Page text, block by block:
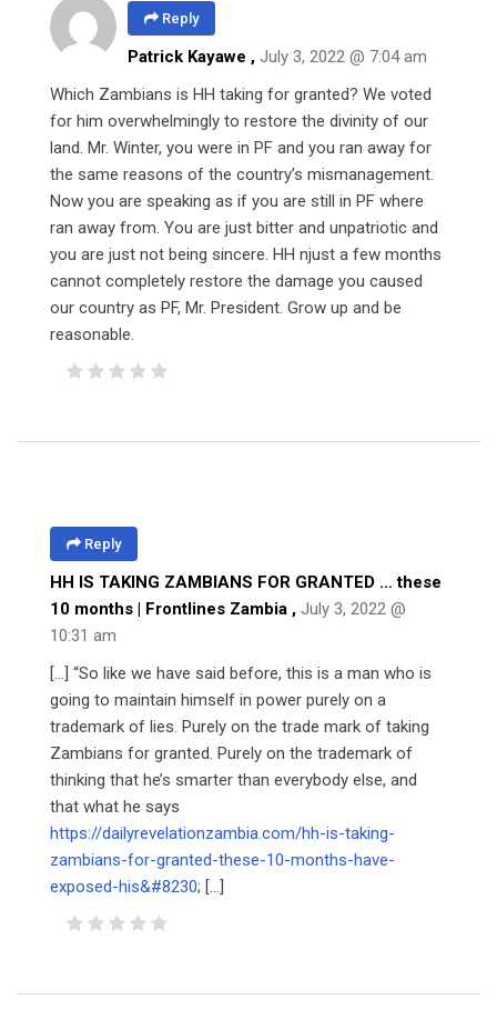
Reply
Patrick Kayawe , July 3, 2022 @ 7:04 am
Which Zambians is HH taking for granted? We voted
for him overwhelmingly to restore the divinity of our
land. Mr. Winter, you were in PF and you ran away for
the same reasons of the country’s mismanagement.
Now you are speaking as if you are still in PF where
ran away from. You are just bitter and unpatriotic and
you are just not being sincere. HH njust a few months
cannot completely restore the damage you caused
our country as PF, Mr. President. Grow up and be
reasonable.
Reply
HH IS TAKING ZAMBIANS FOR GRANTED … these
10 months | Frontlines Zambia , July 3, 2022 @
10:31 am
[…] “So like we have said before, this is a man who is
going to maintain himself in power purely on a
trademark of lies. Purely on the trade mark of taking
Zambians for granted. Purely on the trademark of
thinking that he’s smarter than everybody else, and
that what he says
https://dailyrevelationzambia.com/hh-is-taking-
zambians-for-granted-these-10-months-have-
exposed-his&#8230; […]